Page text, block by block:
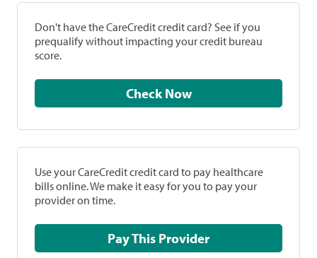
Don't have the CareCredit credit card? See if you
prequalify without impacting your credit bureau
score.
Check Now
Use your CareCredit credit card to pay healthcare
bills online. We make it easy for you to pay your
provider on time.
Pay This Provider